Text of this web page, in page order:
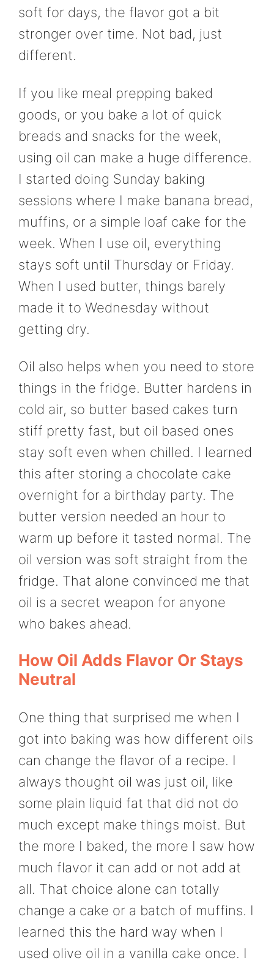
soft for days, the flavor got a bit
stronger over time. Not bad, just
different.
If you like meal prepping baked
goods, or you bake a lot of quick
breads and snacks for the week,
using oil can make a huge difference.
I started doing Sunday baking
sessions where I make banana bread,
muffins, or a simple loaf cake for the
week. When I use oil, everything
stays soft until Thursday or Friday.
When I used butter, things barely
made it to Wednesday without
getting dry.
Oil also helps when you need to store
things in the fridge. Butter hardens in
cold air, so butter based cakes turn
stiff pretty fast, but oil based ones
stay soft even when chilled. I learned
this after storing a chocolate cake
overnight for a birthday party. The
butter version needed an hour to
warm up before it tasted normal. The
oil version was soft straight from the
fridge. That alone convinced me that
oil is a secret weapon for anyone
who bakes ahead.
How Oil Adds Flavor Or Stays
Neutral
One thing that surprised me when I
got into baking was how different oils
can change the flavor of a recipe. I
always thought oil was just oil, like
some plain liquid fat that did not do
much except make things moist. But
the more I baked, the more I saw how
much flavor it can add or not add at
all. That choice alone can totally
change a cake or a batch of muffins. I
learned this the hard way when I
used olive oil in a vanilla cake once. I